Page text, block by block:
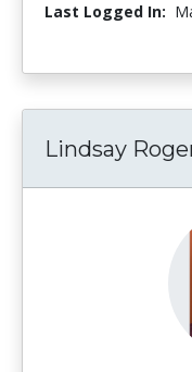
Last Logged In:
Lindsay